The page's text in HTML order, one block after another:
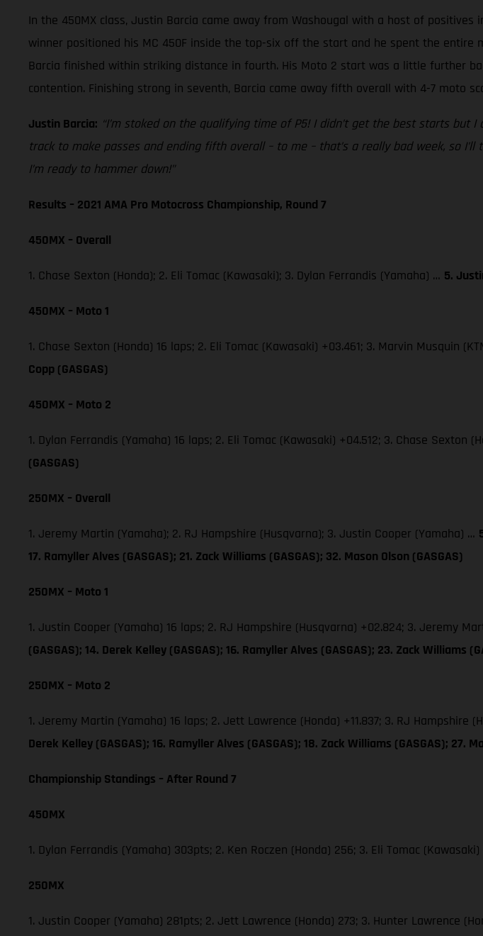
In the 450MX class, Justin Barcia came away from Washougal with a host of
winner positioned his MC 450F inside the top-six off the start and he spent the
Barcia finished within striking distance in fourth. His Moto 2 start was a little further
contention. Finishing strong in seventh, Barcia came away fifth overall with 4-7 moto
Justin Barcia: “I’m stoked on the qualifying time of P5! I didn’t get the best starts
track to make passes and ending fifth overall – to me – that’s a really bad week, so
I’m ready to hammer down!”
Results – 2021 AMA Pro Motocross Championship, Round 7
450MX – Overall
1. Chase Sexton (Honda); 2. Eli Tomac (Kawasaki); 3. Dylan Ferrandis (Yamaha) … 5.
450MX – Moto 1
1. Chase Sexton (Honda) 16 laps; 2. Eli Tomac (Kawasaki) +03.461; 3. Marvin Musquin
Copp (GASGAS)
450MX – Moto 2
1. Dylan Ferrandis (Yamaha) 16 laps; 2. Eli Tomac (Kawasaki) +04.512; 3. Chase Sexton
(GASGAS)
250MX – Overall
1. Jeremy Martin (Yamaha); 2. RJ Hampshire (Husqvarna); 3. Justin Cooper (Yamaha) …
17. Ramyller Alves (GASGAS); 21. Zack Williams (GASGAS); 32. Mason Olson (GASGAS)
250MX – Moto 1
1. Justin Cooper (Yamaha) 16 laps; 2. RJ Hampshire (Husqvarna) +02.824; 3. Jeremy
(GASGAS); 14. Derek Kelley (GASGAS); 16. Ramyller Alves (GASGAS); 23. Zack Williams
250MX – Moto 2
1. Jeremy Martin (Yamaha) 16 laps; 2. Jett Lawrence (Honda) +11.837; 3. RJ Hampshire
Derek Kelley (GASGAS); 16. Ramyller Alves (GASGAS); 18. Zack Williams (GASGAS); 27.
Championship Standings – After Round 7
450MX
1. Dylan Ferrandis (Yamaha) 303pts; 2. Ken Roczen (Honda) 256; 3. Eli Tomac (Kawasaki)
250MX
1. Justin Cooper (Yamaha) 281pts; 2. Jett Lawrence (Honda) 273; 3. Hunter Lawrence